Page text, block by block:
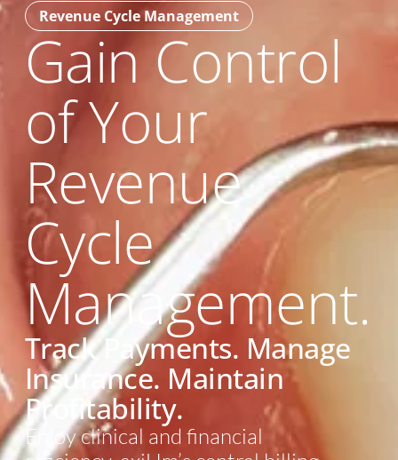
Revenue Cycle Management
Gain Control
of Your
Revenue
Cycle
Management.
Track Payments. Manage
Insurance. Maintain
Profitability.
Enjoy clinical and financial